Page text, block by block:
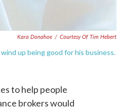
Kara Donahoe / Courtesy Of Tim Hebert
up being good for his business.
to help people
brokers would